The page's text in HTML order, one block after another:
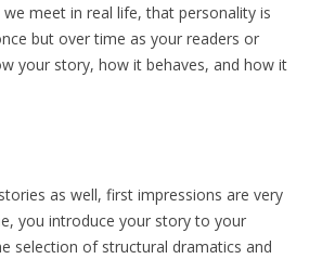
meet in real life, that personality is
but over time as your readers or
your story, how it behaves, and how it
as well, first impressions are very
you introduce your story to your
selection of structural dramatics and